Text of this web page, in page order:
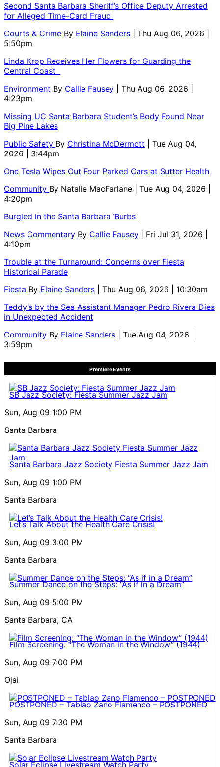
Second Santa Barbara Sheriff’s Office Deputy Arrested
for Alleged Time-Card Fraud
Courts & Crime By Elaine Sanders
| Thu Aug 06, 2026 |
5:50pm
Linda Krop Receives Her Flowers for Guarding the
Central Coast
Environment By Callie Fausey
| Thu Aug 06, 2026 |
4:23pm
Missing UC Santa Barbara Student’s Body Found Near
Big Pine Lakes
Public Safety By Christina McDermott
| Tue Aug 04,
2026 | 3:44pm
One Tesla Wipes Out Four Parked Cars at Sutter Health
Community By Natalie MacFarlane
| Tue Aug 04, 2026 |
4:20pm
Burgled in the Santa Barbara ‘Burbs
News Commentary By Callie Fausey
| Fri Jul 31, 2026 |
4:10pm
Trouble at the Turnaround: Concerns over Fiesta
Historical Parade
Fiesta By Elaine Sanders
| Thu Aug 06, 2026 | 10:30am
Teddy’s by the Sea Assistant Manager Pedro Rivera Dies
in Unexpected Accident
Community By Elaine Sanders
| Tue Aug 04, 2026 |
3:59pm
Premiere Events
SB Jazz Society: Fiesta Summer Jazz Jam
Sun, Aug 09 1:00 PM
Santa Barbara
Santa Barbara Jazz Society Fiesta Summer Jazz Jam
Sun, Aug 09 1:00 PM
Santa Barbara
Let’s Talk About the Health Care Crisis!
Sun, Aug 09 3:00 PM
Santa Barbara
Summer Dance on the Steps: “As if in a Dream”
Sun, Aug 09 5:00 PM
Santa Barbara, CA
Film Screening: “The Woman in the Window” (1944)
Sun, Aug 09 7:00 PM
Ojai
POSTPONED – Tablao Zano Flamenco – POSTPONED
Sun, Aug 09 7:30 PM
Santa Barbara
Solar Eclipse Livestream Watch Party